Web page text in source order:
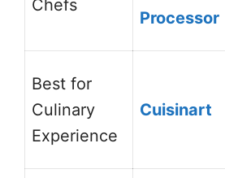
Chefs
Processor
Best for
Culinary
Experience
Cuisinart